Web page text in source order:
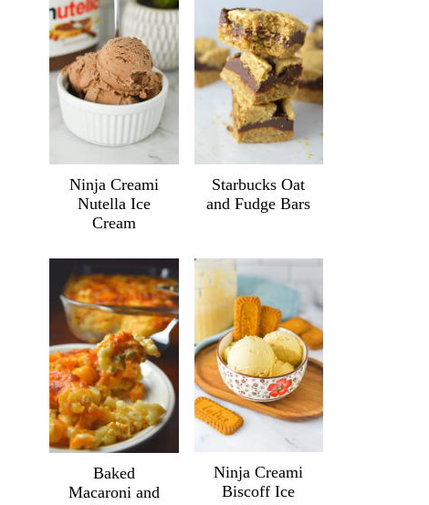
Ninja Creami
Nutella Ice
Cream
Starbucks Oat
and Fudge Bars
Baked
Macaroni and
Ninja Creami
Biscoff Ice